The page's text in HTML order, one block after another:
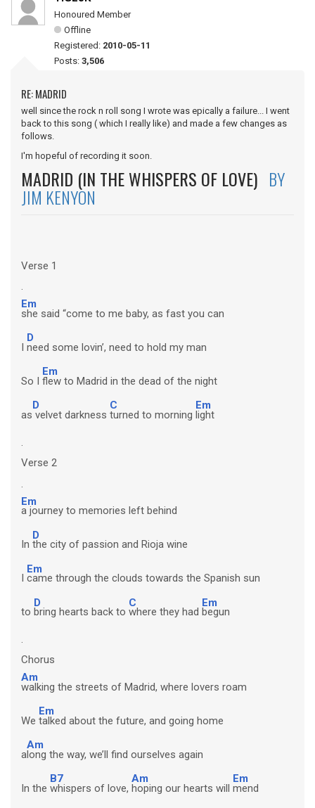
Honoured Member
Offline
Registered: 2010-05-11
Posts: 3,506
RE: MADRID
well since the rock n roll song I wrote was epically a failure... I went
back to this song ( which I really like) and made a few changes as
follows.
I'm hopeful of recording it soon.
MADRID (IN THE WHISPERS OF LOVE) BY
JIM KENYON
Verse 1
.
Em
she said “come to me baby, as fast you can
I
D
need some lovin’, need to hold my man
So I
Em
flew to Madrid in the dead of the night
as
D
velvet darkness
C
turned to morning
Em
light
.
Verse 2
Em
a journey to memories left behind
In
D
the city of passion and Rioja wine
I
Em
came through the clouds towards the Spanish sun
to
D
bring hearts back to
C
where they had
Em
begun
.
Chorus
Am
walking the streets of Madrid, where lovers roam
We
Em
talked about the future, and going home
a
Am
long the way, we’ll find ourselves again
In the
B7
whispers of love,
Am
hoping our hearts will
Em
mend